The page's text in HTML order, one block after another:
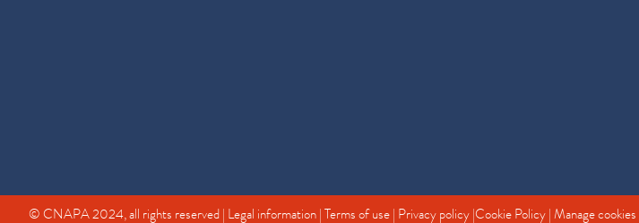
© CNAPA 2024, all rights reserved | Legal information|Terms of use| Privacy policy|Cookie Policy|Manage cookies